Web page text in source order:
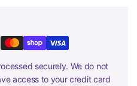
securely. We do not
access to your credit card